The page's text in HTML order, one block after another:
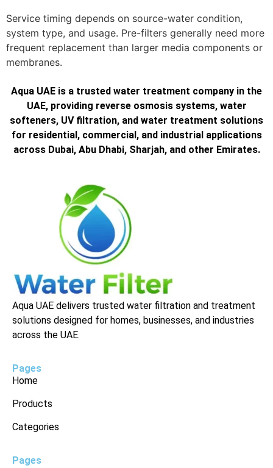
Service timing depends on source-water condition,
system type, and usage. Pre-filters generally need more
frequent replacement than larger media components or
membranes.
Aqua UAE is a trusted water treatment company in the
UAE, providing reverse osmosis systems, water
softeners, UV filtration, and water treatment solutions
for residential, commercial, and industrial applications
across Dubai, Abu Dhabi, Sharjah, and other Emirates.
Aqua UAE delivers trusted water filtration and treatment
solutions designed for homes, businesses, and industries
across the UAE.
Pages
Home
Products
Categories
Pages